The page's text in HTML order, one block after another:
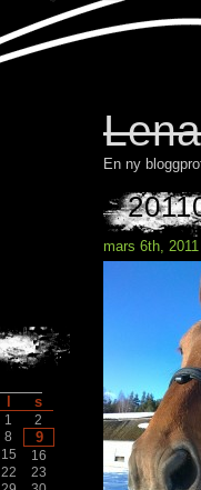
En ny
mars 6th,
s
1
2
8 9
15
16
22
23